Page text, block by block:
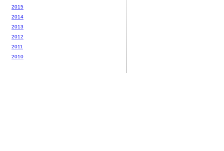
2015
2014
2013
2012
2011
2010